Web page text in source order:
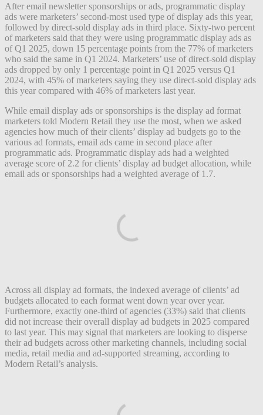
After email newsletter sponsorships or ads, programmatic display
ads were marketers’ second-most used type of display ads this year,
followed by direct-sold display ads in third place. Sixty-two percent
of marketers said that they were using programmatic display ads as
of Q1 2025, down 15 percentage points from the 77% of marketers
who said the same in Q1 2024. Marketers’ use of direct-sold display
ads dropped by only 1 percentage point in Q1 2025 versus Q1
2024, with 45% of marketers saying they use direct-sold display ads
this year compared with 46% of marketers last year.
While email display ads or sponsorships is the display ad format
marketers told Modern Retail they use the most, when we asked
agencies how much of their clients’ display ad budgets go to the
various ad formats, email ads came in second place after
programmatic ads. Programmatic display ads had a weighted
average score of 2.2 for clients’ display ad budget allocation, while
email ads or sponsorships had a weighted average of 1.7.
Across all display ad formats, the indexed average of clients’ ad
budgets allocated to each format went down year over year.
Furthermore, exactly one-third of agencies (33%) said that clients
did not increase their overall display ad budgets in 2025 compared
to last year. This may signal that marketers are looking to disperse
their ad budgets across other marketing channels, including social
media, retail media and ad-supported streaming, according to
Modern Retail’s analysis.